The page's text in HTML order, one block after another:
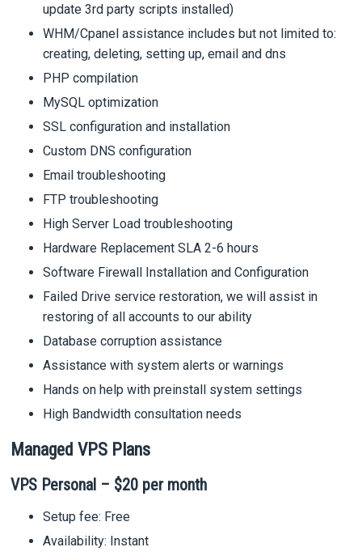
update 3rd party scripts installed)
WHM/Cpanel assistance includes but not limited to:
creating, deleting, setting up, email and dns
PHP compilation
MySQL optimization
SSL configuration and installation
Custom DNS configuration
Email troubleshooting
FTP troubleshooting
High Server Load troubleshooting
Hardware Replacement SLA 2-6 hours
Software Firewall Installation and Configuration
Failed Drive service restoration, we will assist in
restoring of all accounts to our ability
Database corruption assistance
Assistance with system alerts or warnings
Hands on help with preinstall system settings
High Bandwidth consultation needs
Managed VPS Plans
VPS Personal – $20 per month
Setup fee: Free
Availability: Instant